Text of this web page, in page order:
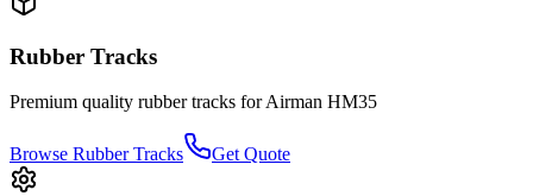
Rubber Tracks
Premium quality rubber tracks forAirman HM35
Browse Rubber Tracks Get Quote